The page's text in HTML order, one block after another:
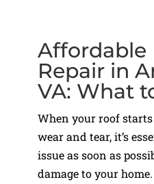
Affordable
Repair in
VA: What
When your roof
wear and tear, it’s
issue as soon as
damage to your